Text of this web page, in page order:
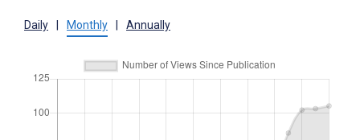
Daily Monthly Annually